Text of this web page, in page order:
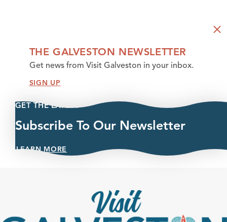
THE GALVESTON NEWSLETTER
Get news from Visit Galveston in your inbox.
SIGN UP
GET THE LATEST
Subscribe To Our Newsletter
LEARN MORE